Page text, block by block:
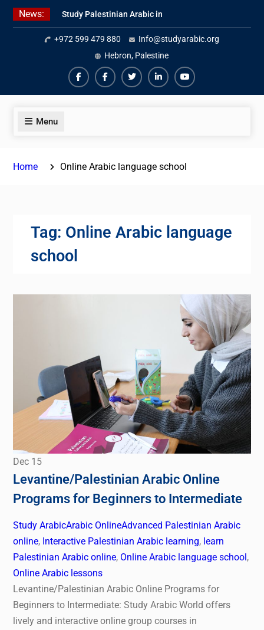
Skip
News:
Study Palestinian Arabic in
AlKhalil
Amazing Ammiyya Arabic Team
Jordanian Online Course
+972 599 479 880
Info@studyarabic.org
Hebron, Palestine
FacebookFacebookTwiterLinkedinYoutube
Menu
Home Online Arabic language school
Tag: Online Arabic language
school
Dec 15
Levantine/Palestinian Arabic Online
Programs for Beginners to Intermediate
Study ArabicArabic OnlineAdvanced Palestinian Arabic
online, Interactive Palestinian Arabic learning, learn
Palestinian Arabic online, Online Arabic language school,
Online Arabic lessons
Levantine/Palestinian Arabic Online Programs for
Beginners to Intermediate: Study Arabic World offers
lively and interactive online group courses in